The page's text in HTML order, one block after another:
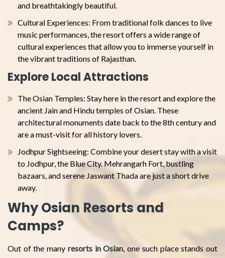
and breathtakingly beautiful.
Cultural Experiences: From traditional folk dances to live
music performances, the resort offers a wide range of
cultural experiences that allow you to immerse yourself in
the vibrant traditions of Rajasthan.
Explore Local Attractions
The Osian Temples: Stay here in the resort and explore the
ancient Jain and Hindu temples of Osian. These
architectural monuments date back to the 8th century and
are a must-visit for all history lovers.
Jodhpur Sightseeing: Combine your desert stay with a visit
to Jodhpur, the Blue City. Mehrangarh Fort, bustling
bazaars, and serene Jaswant Thada are just a short drive
away.
Why Osian Resorts and
Camps?
Out of the many resorts in Osian, one such place stands out